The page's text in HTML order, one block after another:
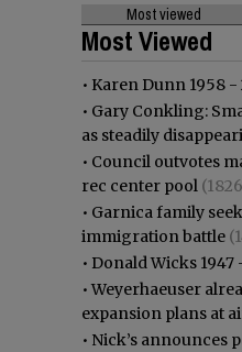
Most viewed
Most Viewed
• Karen Dunn 1958 -
• Gary Conkling:
as steadily
• Council outvotes
rec center pool
• Garnica family
immigration battle
• Donald Wicks 1947
•Weyerhaeuser
expansion plans at
• Nick’s announces